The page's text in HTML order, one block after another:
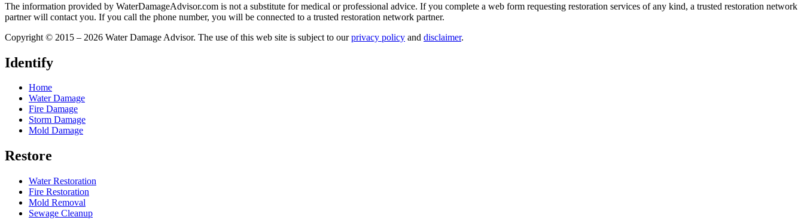
The information provided by WaterDamageAdvisor.com is not a substitute for medical or professional advice. If you complete a web form requesting restoration services of any kind, a trusted restoration network
partner will contact you. If you call the phone number, you will be connected to a trusted restoration network partner.
Copyright © 2015 – 2026 Water Damage Advisor. The use of this web site is subject to ourprivacy policy and disclaimer.
Identify
Home
Water Damage
Fire Damage
Storm Damage
Mold Damage
Restore
Water Restoration
Fire Restoration
Mold Removal
Sewage Cleanup